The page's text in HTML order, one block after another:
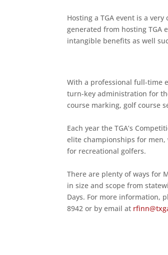
Hosting a TGA event is a
generated from hosting TGA
intangible benefits as well
With a professional full-time
turn-key administration for
course marking, golf course
Each year the TGA’s
elite championships for
for recreational golfers.
There are plenty of ways for
in size and scope from
Days. For more information,
8942 or by email at